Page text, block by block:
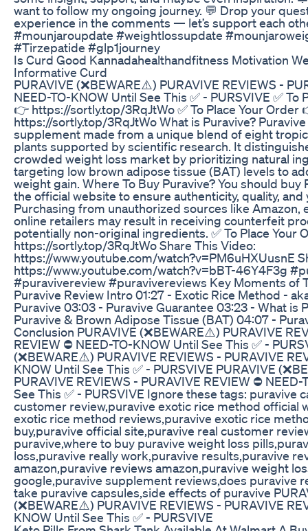
want to follow my ongoing journey. 💬 Drop your
experience in the comments — let’s support each
#mounjaroupdate #weightlossupdate
#Tirzepatide #glp1journey
Is Curd Good Kannadahealthandfitness Motivation
Informative Curd
PURAVIVE (❌BEWARE⚠️) PURAVIVE REVIEWS -
NEED-TO-KNOW Until See This ✅ - PURSVIVE ✅ To
👉 https://sortly.top/3RqJtWo ✅ To Place Your Order
https://sortly.top/3RqJtWo What is Puravive?
supplement made from a unique blend of eight
plants supported by scientific research. It
crowded weight loss market by prioritizing natural
targeting low brown adipose tissue (BAT) levels to
weight gain. Where To Buy Puravive? You should buy
the official website to ensure authenticity, quality,
Purchasing from unauthorized sources like Amazon,
online retailers may result in receiving counterfeit
potentially non-original ingredients. ✅ To Place Your
https://sortly.top/3RqJtWo Share This Video:
https://www.youtube.com/watch?v=PM6uHXUusnE
https://www.youtube.com/watch?v=bBT-46Y4F3g
#puravivereview #puravivereviews Key Moments of
Puravive Review Intro 01:27 - Exotic Rice Method -
Puravive 03:03 - Puravive Guarantee 03:23 - What is
Puravive & Brown Adipose Tissue (BAT) 04:07 -
Conclusion PURAVIVE (❌BEWARE⚠️) PURAVIVE
REVIEW ⛔️ NEED-TO-KNOW Until See This ✅ -
(❌BEWARE⚠️) PURAVIVE REVIEWS - PURAVIVE
KNOW Until See This ✅ - PURSVIVE PURAVIVE
PURAVIVE REVIEWS - PURAVIVE REVIEW ⛔️
See This ✅ - PURSVIVE Ignore these tags: puravive
customer review,puravive exotic rice method official
exotic rice method reviews,puravive exotic rice
buy,puravive official site,puravive real customer
puravive,where to buy puravive weight loss
loss,puravive really work,puravive results,puravive
amazon,puravive reviews amazon,puravive weight
google,puravive supplement reviews,does puravive
take puravive capsules,side effects of puravive
(❌BEWARE⚠️) PURAVIVE REVIEWS - PURAVIVE
KNOW Until See This ✅ - PURSVIVE